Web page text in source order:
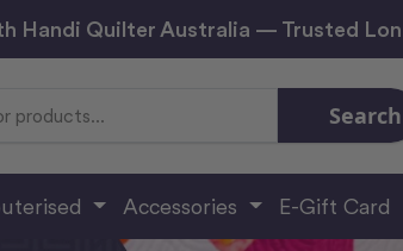
Handi Quilter Australia — Trusted
Search
Accessories E-Gift Card